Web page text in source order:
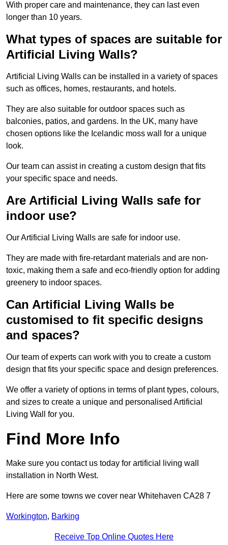
With proper care and maintenance, they can last even
longer than 10 years.
What types of spaces are suitable for
Artificial Living Walls?
Artificial Living Walls can be installed in a variety of spaces
such as offices, homes, restaurants, and hotels.
They are also suitable for outdoor spaces such as
balconies, patios, and gardens. In the UK, many have
chosen options like the Icelandic moss wall for a unique
look.
Our team can assist in creating a custom design that fits
your specific space and needs.
Are Artificial Living Walls safe for
indoor use?
Our Artificial Living Walls are safe for indoor use.
They are made with fire-retardant materials and are non-
toxic, making them a safe and eco-friendly option for adding
greenery to indoor spaces.
Can Artificial Living Walls be
customised to fit specific designs
and spaces?
Our team of experts can work with you to create a custom
design that fits your specific space and design preferences.
We offer a variety of options in terms of plant types, colours,
and sizes to create a unique and personalised Artificial
Living Wall for you.
Find More Info
Make sure you contact us today for artificial living wall
installation in North West.
Here are some towns we cover near Whitehaven CA28 7
Workington, Barking
Receive Top Online Quotes Here